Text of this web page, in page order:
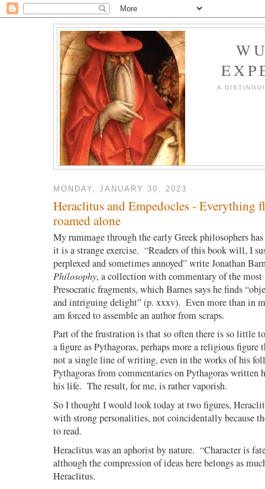
A
MONDAY, JANUARY 30, 2023
Heraclitus and Empedocles - Everything
roamed alone
My rummage through the early Greek philosophers
it is a strange exercise. “Readers of this book will, I
perplexed and sometimes annoyed” write Jonathan
Philosophy, a collection with commentary of the most
Presocratic fragments, which Barnes says he finds
and intriguing delight” (p. xxxv). Even more than in
am forced to assemble an author from scraps.
Part of the frustration is that so often there is so little
a figure as Pythagoras, perhaps more a religious figure
not a single line of writing, even in the works of his
Pythagoras from commentaries on Pythagoras written
his life. The result, for me, is rather vaporish.
So I thought I would look today at two figures,
with strong personalities, not coincidentally because
to read.
Heraclitus was an aphorist by nature. “Character is
although the compression of ideas here belongs as
Heraclitus.